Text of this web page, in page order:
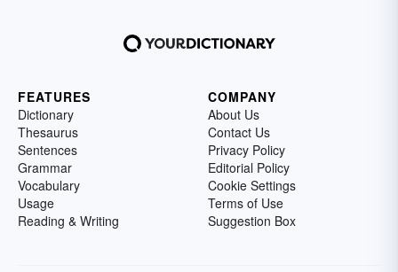
FEATURES
Dictionary
Thesaurus
Sentences
Grammar
Vocabulary
Usage
Reading & Writing
COMPANY
About Us
Contact Us
Privacy Policy
Editorial Policy
Cookie Settings
Terms of Use
Suggestion Box